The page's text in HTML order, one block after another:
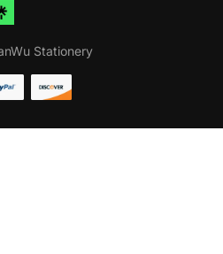
Stationery